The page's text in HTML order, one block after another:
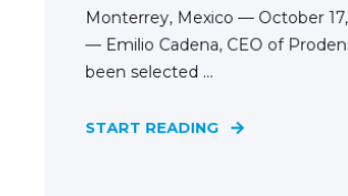
Monterrey, Mexico — October
— Emilio Cadena, CEO of
been selected ...
START READING